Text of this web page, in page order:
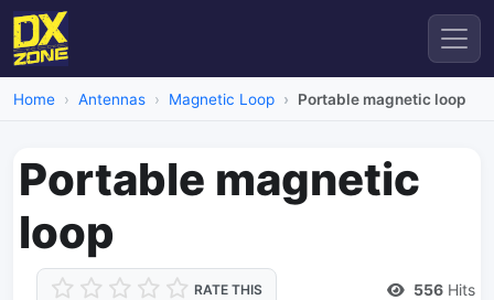
Home Antennas Magnetic Loop Portable magnetic loop
Portable magnetic
loop
RATE THIS 556 Hits